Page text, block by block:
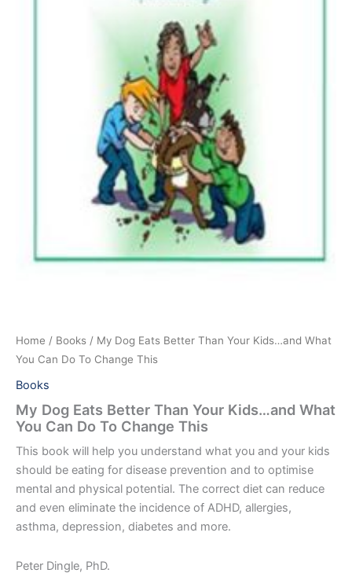
Home / Books / My Dog Eats Better Than Your Kids…and What
You Can Do To Change This
Books
My Dog Eats Better Than Your Kids…and What
You Can Do To Change This
This book will help you understand what you and your kids
should be eating for disease prevention and to optimise
mental and physical potential. The correct diet can reduce
and even eliminate the incidence of ADHD, allergies,
asthma, depression, diabetes and more.
Peter Dingle, PhD.